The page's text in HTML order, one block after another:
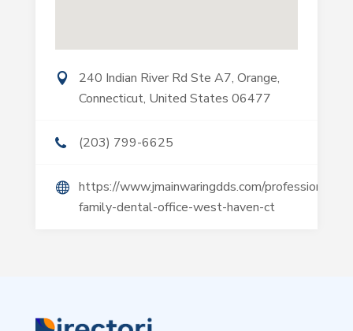
240 Indian River Rd Ste A7, Orange,
Connecticut, United States 06477
(203) 799-6625
https://www.jmainwaringdds.com/professional-
family-dental-office-west-haven-ct